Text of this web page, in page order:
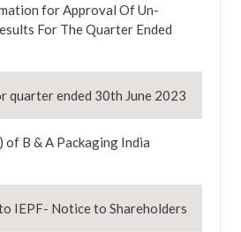
for Approval Of Un-
For The Quarter Ended
quarter ended 30th June 2023
B & A Packaging India
IEPF- Notice to Shareholders